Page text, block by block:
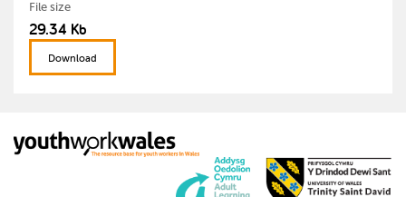
File size
29.34 Kb
Download